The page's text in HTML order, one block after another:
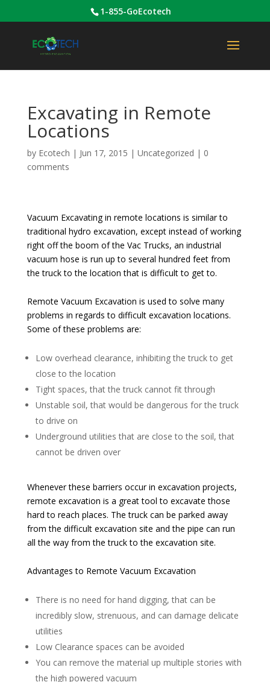
1-855-GoEcotech
Excavating in Remote
Locations
by Ecotech | Jun 17, 2015 | Uncategorized | 0
comments
Vacuum Excavating in remote locations is similar to
traditional hydro excavation, except instead of working
right off the boom of the Vac Trucks, an industrial
vacuum hose is run up to several hundred feet from
the truck to the location that is difficult to get to.
Remote Vacuum Excavation is used to solve many
problems in regards to difficult excavation locations.
Some of these problems are:
Low overhead clearance, inhibiting the truck to get
close to the location
Tight spaces, that the truck cannot fit through
Unstable soil, that would be dangerous for the truck
to drive on
Underground utilities that are close to the soil, that
cannot be driven over
Whenever these barriers occur in excavation projects,
remote excavation is a great tool to excavate those
hard to reach places. The truck can be parked away
from the difficult excavation site and the pipe can run
all the way from the truck to the excavation site.
Advantages to Remote Vacuum Excavation
There is no need for hand digging, that can be
incredibly slow, strenuous, and can damage delicate
utilities
Low Clearance spaces can be avoided
You can remove the material up multiple stories with
the high powered vacuum